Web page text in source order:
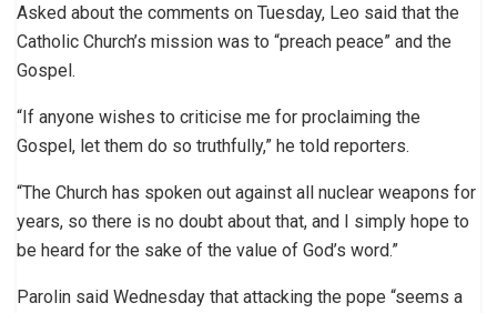
Asked about the comments on Tuesday, Leo said that the
Catholic Church’s mission was to “preach peace” and the
Gospel.
“If anyone wishes to criticise me for proclaiming the
Gospel, let them do so truthfully,” he told reporters.
“The Church has spoken out against all nuclear weapons for
years, so there is no doubt about that, and I simply hope to
be heard for the sake of the value of God’s word.”
Parolin said Wednesday that attacking the pope “seems a